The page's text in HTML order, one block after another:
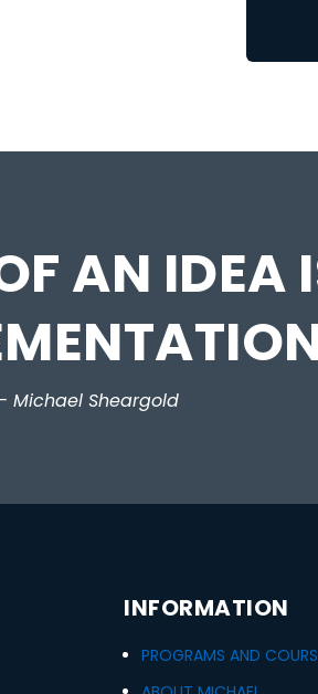
AN IDEA
Michael Sheargold
INFORMATION
PROGRAMS AND